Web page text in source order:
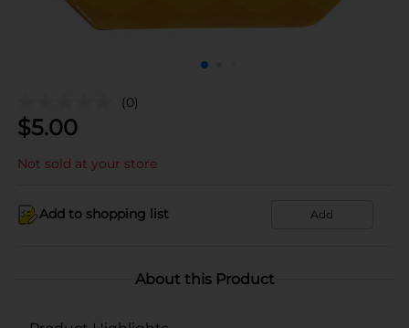
(0)
$5.00
Not sold at your store
Add to shopping list Add
About this Product